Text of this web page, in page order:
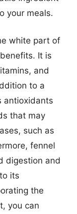
your meals.
white part of
It is
and
to a
antioxidants
that may
such as
fennel
digestion and
its
the
you can